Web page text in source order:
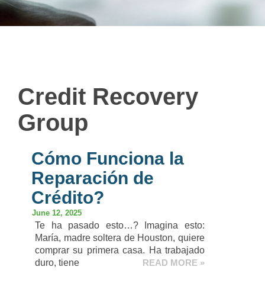
Credit Recovery
Group
Cómo Funciona la
Reparación de
Crédito?
June 12, 2025
Te ha pasado esto…? Imagina esto:
María, madre soltera de Houston, quiere
comprar su primera casa. Ha trabajado
duro, tiene
READ MORE »